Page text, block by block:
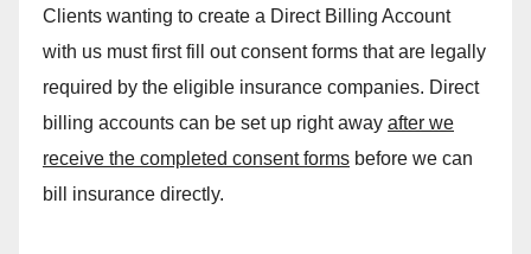
Clients wanting to create a Direct Billing Account
with us must first fill out consent forms that are legally
required by the eligible insurance companies. Direct
billing accounts can be set up right away after we
receive the completed consent forms before we can
bill insurance directly.